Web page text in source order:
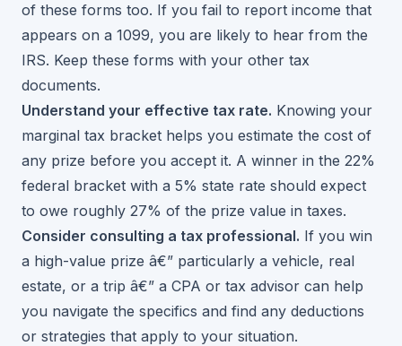
of these forms too. If you fail to report income that
appears on a 1099, you are likely to hear from the
IRS. Keep these forms with your other tax
documents.
Understand your effective tax rate. Knowing your
marginal tax bracket helps you estimate the cost of
any prize before you accept it. A winner in the 22%
federal bracket with a 5% state rate should expect
to owe roughly 27% of the prize value in taxes.
Consider consulting a tax professional. If you win
a high-value prize â€” particularly a vehicle, real
estate, or a trip â€” a CPA or tax advisor can help
you navigate the specifics and find any deductions
or strategies that apply to your situation.